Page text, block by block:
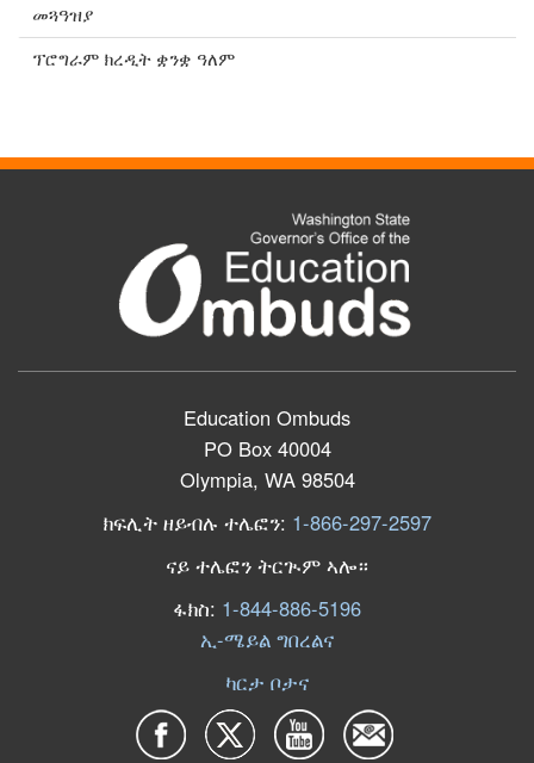
መጓዓዝያ
ፕሮግራም ክረዲት ቋንቋ ዓለም
Education Ombuds
PO Box 40004
Olympia, WA 98504
ክፍሊት ዘይብሉ ተሌፎን: 1-866-297-2597
ናይ ተሌፎን ትርጒም ኣሎ።
ፋክስ: 1-844-886-5196
ኢ-ሜይል ግበረልና
ካርታ ቦታና